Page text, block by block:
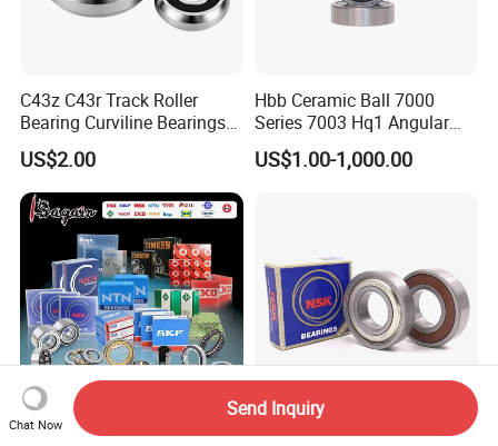
C43z C43r Track Roller
Bearing Curviline Bearings
Guide Bearings
US$2.00
Hbb Ceramic Ball 7000
Series 7003 Hq1 Angular
Contact Ball Precision
Spindle Bearings High
US$1.00-1,000.00
SKF Timken NSK NTN Koyo Deep Groove Ball
Chat Now
Send Inquiry